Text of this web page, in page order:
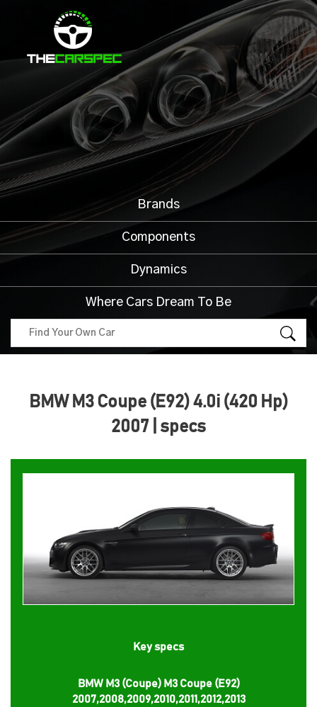
Brands
Components
Dynamics
Where Cars Dream To Be
BMW M3 Coupe (E92) 4.0i (420 Hp)
2007 | specs
Key specs
BMW M3 (Coupe) M3 Coupe (E92)
2007,2008,2009,2010,2011,2012,2013